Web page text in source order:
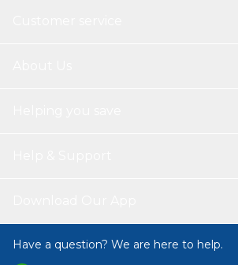
Have a question? We are here to help.